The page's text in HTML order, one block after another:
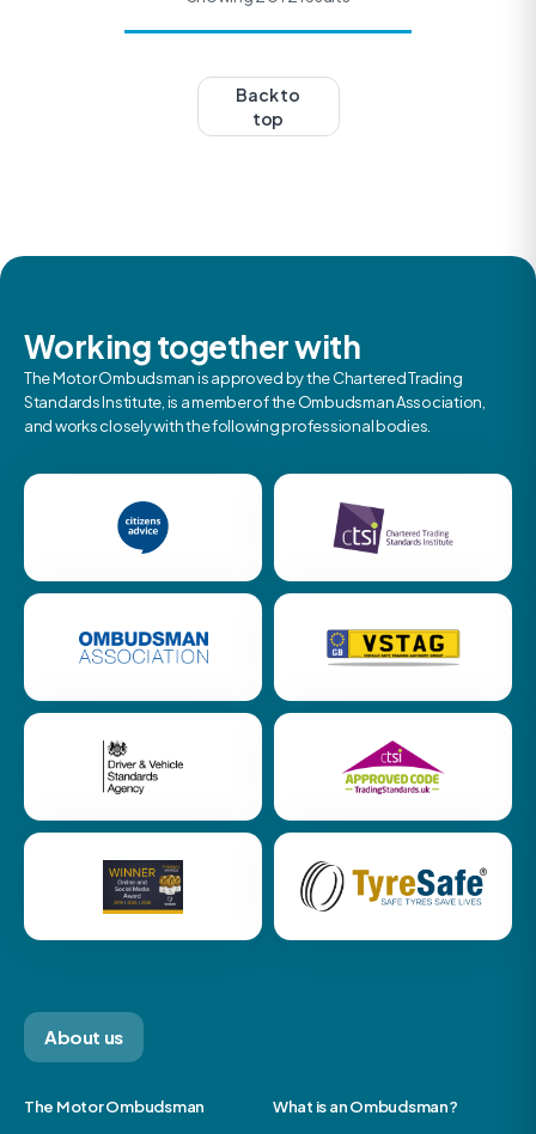
Back to
top
Working together with
The Motor Ombudsman is approved by the Chartered Trading
Standards Institute, is a member of the Ombudsman Association,
and works closely with the following professional bodies.
About us
The Motor Ombudsman What is an Ombudsman?